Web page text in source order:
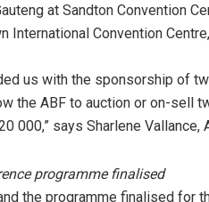
at Sandton Convention
International Convention
us with the sponsorship of
the ABF to auction or on-sell
000,” says Sharlene
programme finalised
the programme finalised for